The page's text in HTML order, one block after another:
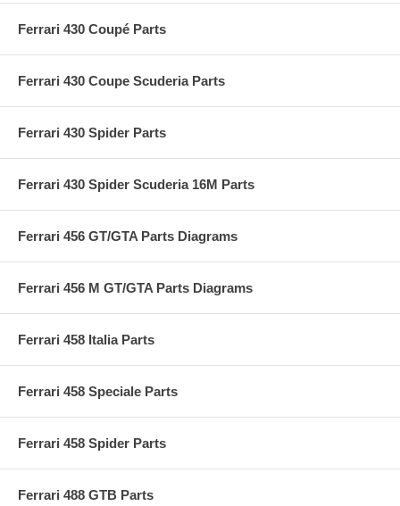
Ferrari 430 Coupé Parts
Ferrari 430 Coupe Scuderia Parts
Ferrari 430 Spider Parts
Ferrari 430 Spider Scuderia 16M Parts
Ferrari 456 GT/GTA Parts Diagrams
Ferrari 456 M GT/GTA Parts Diagrams
Ferrari 458 Italia Parts
Ferrari 458 Speciale Parts
Ferrari 458 Spider Parts
Ferrari 488 GTB Parts